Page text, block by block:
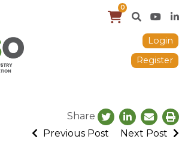
0
Login
Register
Share
Previous Post
Next Post